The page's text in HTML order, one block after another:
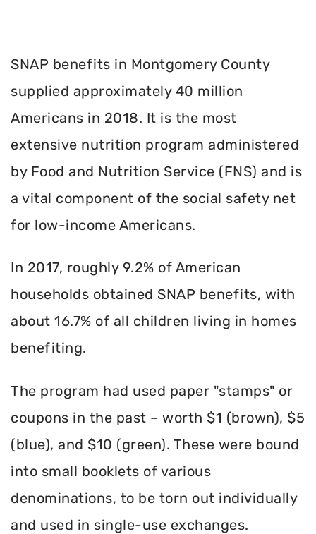
SNAP benefits in Montgomery County
supplied approximately 40 million
Americans in 2018. It is the most
extensive nutrition program administered
by Food and Nutrition Service (FNS) and is
a vital component of the social safety net
for low-income Americans.
In 2017, roughly 9.2% of American
households obtained SNAP benefits, with
about 16.7% of all children living in homes
benefiting.
The program had used paper "stamps" or
coupons in the past – worth $1 (brown), $5
(blue), and $10 (green). These were bound
into small booklets of various
denominations, to be torn out individually
and used in single-use exchanges.